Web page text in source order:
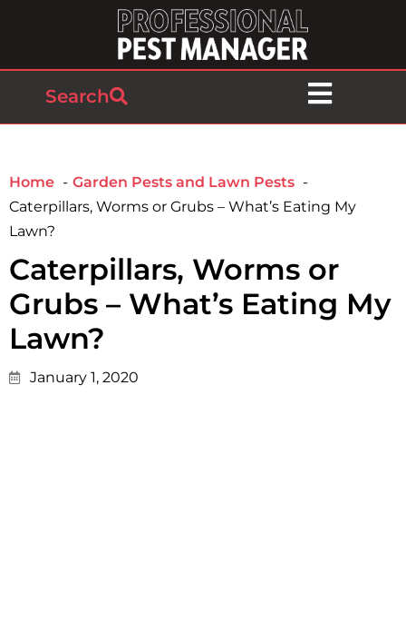
Search
Home
Garden Pests and Lawn Pests
Caterpillars, Worms or Grubs – What’s Eating My
Lawn?
Caterpillars, Worms or
Grubs – What’s Eating My
Lawn?
January 1, 2020